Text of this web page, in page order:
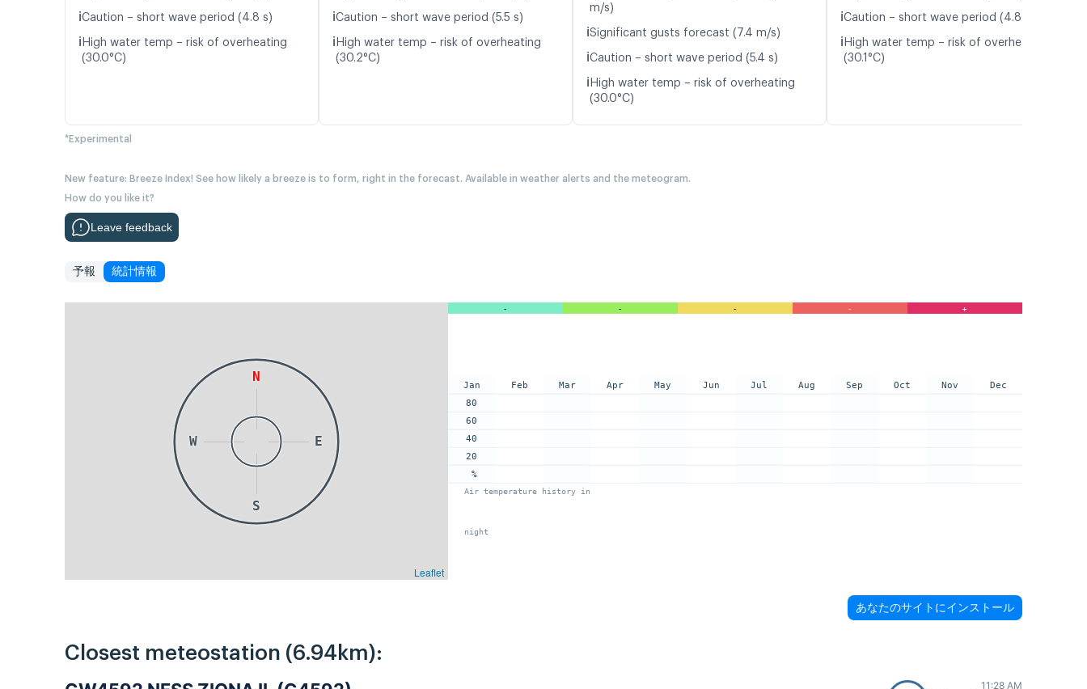
ℹ️Caution – short wave period (4.8 s)
ℹ️ High water temp – risk of overheating
(30.0°C)
ℹ️Caution – short wave period (5.5 s)
ℹ️ High water temp – risk of overheating
(30.2°C)
m/s)
ℹ️Significant gusts forecast (7.4 m/s)
ℹ️Caution – short wave period (5.4 s)
ℹ️ High water temp – risk of overheating
(30.0°C)
ℹ️Caution – short wave period (4.8 s)
ℹ️ High water temp – risk of overheating
(30.1°C)
*Experimental
New feature: Breeze Index! See how likely a breeze is to form, right in the forecast. Available in weather alerts and the meteogram.
How do you like it?
Leave feedback
予報 統計情報
N
E
S
W
Leaflet
- - - - +
Jan
80
60
40
20
%
Feb Mar Apr May Jun Jul Aug Sep Oct Nov Dec
Air temperature history in
night
あなたのサイトにインストール
Closest meteostation (6.94km):
11:28 AM